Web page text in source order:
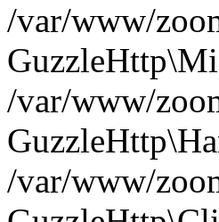
/var/www/
/var/www/
/var/www/